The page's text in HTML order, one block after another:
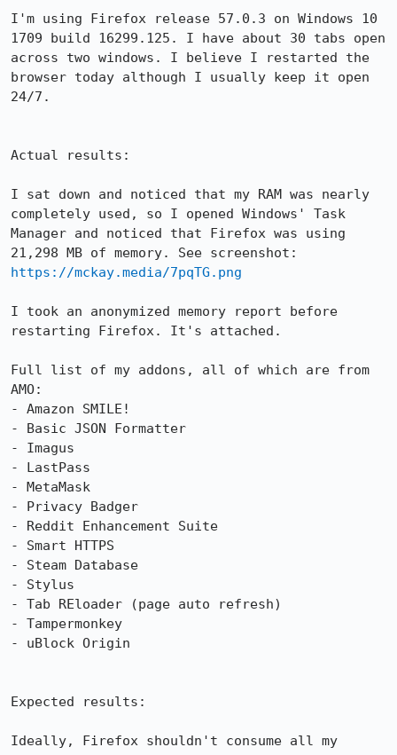
I'm using Firefox release 57.0.3 on Windows 10
1709 build 16299.125. I have about 30 tabs open
across two windows. I believe I restarted the
browser today although I usually keep it open
24/7.
Actual results:
I sat down and noticed that my RAM was nearly
completely used, so I opened Windows' Task
Manager and noticed that Firefox was using
https://mckay.media/7pqTG.png
I took an anonymized memory report before
restarting Firefox. It's attached.
Full list of my addons, all of which are from
AMO:
- Amazon SMILE!
- Basic JSON Formatter
- Imagus
- LastPass
- MetaMask
- Privacy Badger
- Reddit Enhancement Suite
- Smart HTTPS
- Steam Database
- Stylus
- Tab REloader (page auto refresh)
- Tampermonkey
- uBlock Origin
Expected results:
Ideally, Firefox shouldn't consume all my